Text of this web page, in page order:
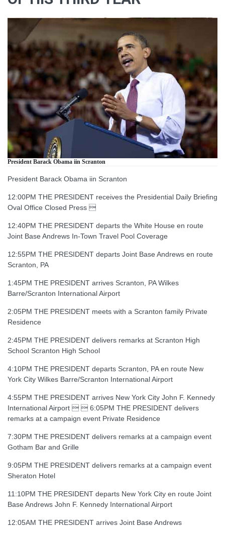
President Barack Obama iin Scranton
President Barack Obama iin Scranton
12:00PM THE PRESIDENT receives the Presidential Daily Briefing
Oval Office Closed Press 
12:40PM THE PRESIDENT departs the White House en route
Joint Base Andrews In-Town Travel Pool Coverage
12:55PM THE PRESIDENT departs Joint Base Andrews en route
Scranton, PA
1:45PM THE PRESIDENT arrives Scranton, PA Wilkes
Barre/Scranton International Airport
2:05PM THE PRESIDENT meets with a Scranton family Private
Residence
2:45PM THE PRESIDENT delivers remarks at Scranton High
School Scranton High School
4:10PM THE PRESIDENT departs Scranton, PA en route New
York City Wilkes Barre/Scranton International Airport
4:55PM THE PRESIDENT arrives New York City John F. Kennedy
International Airport   6:05PM THE PRESIDENT delivers
remarks at a campaign event Private Residence
7:30PM THE PRESIDENT delivers remarks at a campaign event
Gotham Bar and Grille
9:05PM THE PRESIDENT delivers remarks at a campaign event
Sheraton Hotel
11:10PM THE PRESIDENT departs New York City en route Joint
Base Andrews John F. Kennedy International Airport
12:05AM THE PRESIDENT arrives Joint Base Andrews